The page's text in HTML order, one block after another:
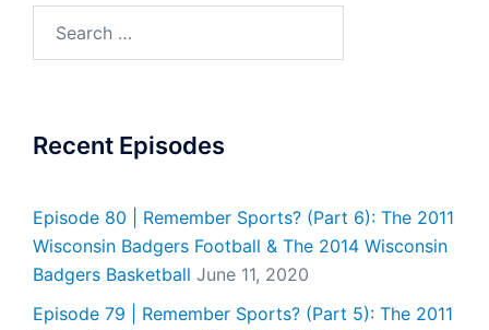
Recent Episodes
Episode 80 | Remember Sports? (Part 6): The 2011
Wisconsin Badgers Football & The 2014 Wisconsin
Badgers Basketball June 11, 2020
Episode 79 | Remember Sports? (Part 5): The 2011